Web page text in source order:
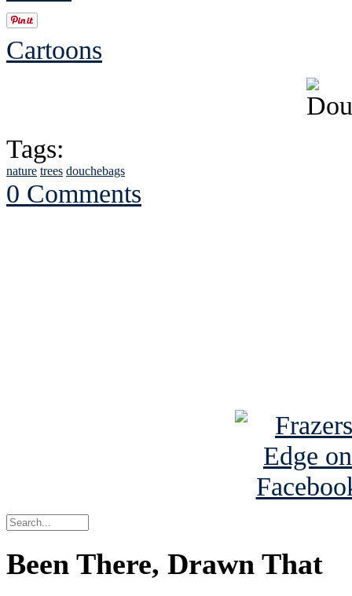
Cartoons
Tags:
nature trees douchebags
0 Comments
Been There, Drawn That